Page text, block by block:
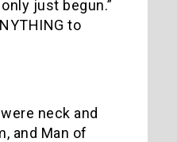
just begun.”
to
neck and
and Man of